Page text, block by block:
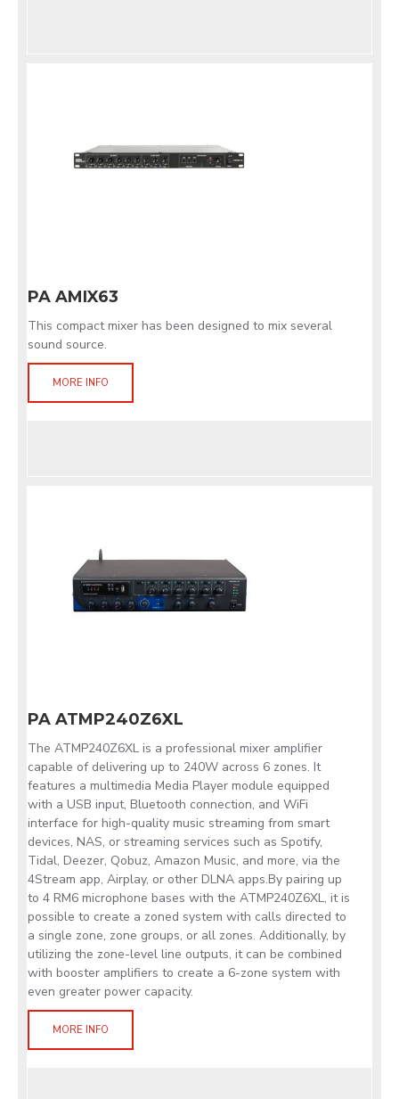
PA AMIX63
This compact mixer has been designed to mix several
sound source.
MORE INFO
PA ATMP240Z6XL
The ATMP240Z6XL is a professional mixer amplifier
capable of delivering up to 240W across 6 zones. It
features a multimedia Media Player module equipped
with a USB input, Bluetooth connection, and WiFi
interface for high-quality music streaming from smart
devices, NAS, or streaming services such as Spotify,
Tidal, Deezer, Qobuz, Amazon Music, and more, via the
4Stream app, Airplay, or other DLNA apps.By pairing up
to 4 RM6 microphone bases with the ATMP240Z6XL, it is
possible to create a zoned system with calls directed to
a single zone, zone groups, or all zones. Additionally, by
utilizing the zone-level line outputs, it can be combined
with booster amplifiers to create a 6-zone system with
even greater power capacity.
MORE INFO